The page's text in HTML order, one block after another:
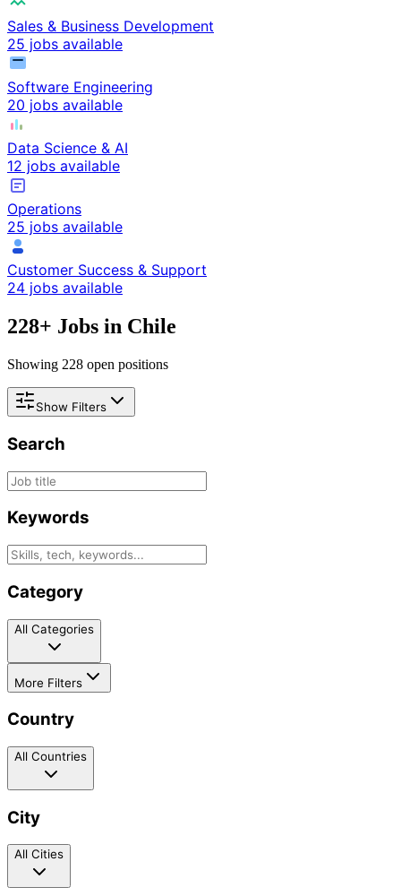
Sales & Business Development
25 jobs available
Software Engineering
20 jobs available
Data Science & AI
12 jobs available
Operations
25 jobs available
Customer Success & Support
24 jobs available
228+ Jobs in Chile
Showing 228 open positions
Show Filters
Search
Keywords
Category
All Categories
More Filters
Country
All Countries
City
All Cities